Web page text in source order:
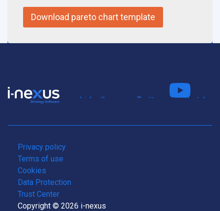
Connect
on LinkedIn
us on Twitter
us on Youtube
Privacy policy
Terms of use
Cookies
Data Protection
Trust Center
Copyright © 2026 i-nexus